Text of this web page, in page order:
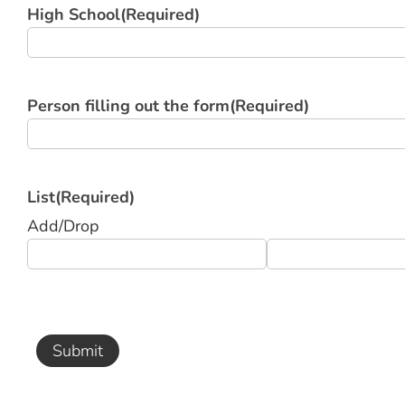
High School(Required)
Person filling out the form(Required)
List(Required)
Add/Drop
Submit